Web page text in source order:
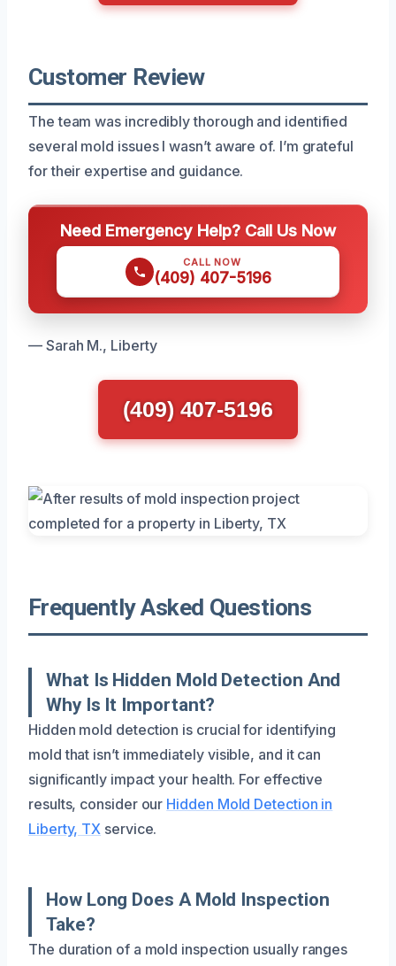
Customer Review
The team was incredibly thorough and identified
several mold issues I wasn’t aware of. I’m grateful
for their expertise and guidance.
Need Emergency Help? Call Us Now
CALL NOW
(409) 407-5196
— Sarah M., Liberty
(409) 407-5196
Frequently Asked Questions
What Is Hidden Mold Detection And
Why Is It Important?
Hidden mold detection is crucial for identifying
mold that isn’t immediately visible, and it can
significantly impact your health. For effective
results, consider our Hidden Mold Detection in
Liberty, TX service.
How Long Does A Mold Inspection
Take?
The duration of a mold inspection usually ranges